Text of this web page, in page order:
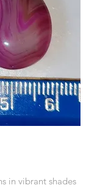
in vibrant shades